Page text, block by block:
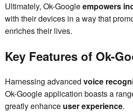
Ultimately, Ok-Googleempowers
with their devices in a way that
enriches their lives.
Key Features of Ok-
Harnessing advanced voice
Ok-Google application boasts a
greatly enhance user experience.